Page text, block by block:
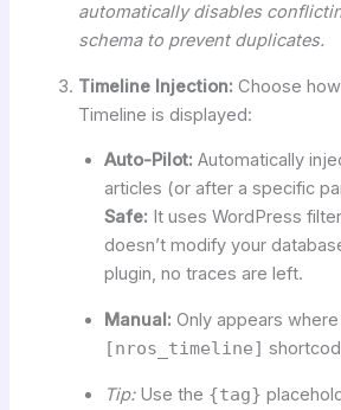
automatically disables
schema to prevent duplicates.
Timeline Injection: Choose
Timeline is displayed:
Auto-Pilot: Automatically
articles (or after a specific
Safe: It uses WordPress
doesn’t modify your
plugin, no traces are left.
Manual: Only appears
[nros_timeline]
Tip:Use the {tag}